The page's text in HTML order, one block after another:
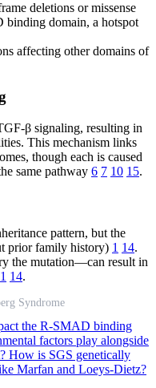
deletions or missense
binding domain, a hotspot
affecting other domains of
β signaling, resulting in
This mechanism links
though each is caused
same pathway 6 7 10 15.
pattern, but the
prior family history) 1 14.
the mutation—can result in
1 14.
Syndrome
the R-SMAD binding
factors play alongside
How is SGS genetically
Marfan and Loeys-Dietz?